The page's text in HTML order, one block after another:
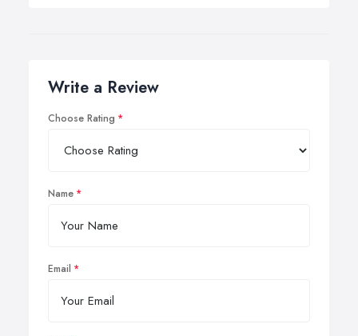
Write a Review
Choose Rating
Name
Email